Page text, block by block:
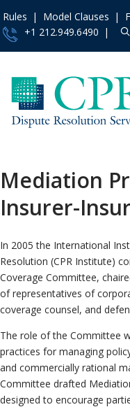
Rules Model Clauses
+1 212.949.6490
Mediation
Insurer-
In 2005 the International
Resolution (CPR Institute)
Coverage Committee,
of representatives of
coverage counsel, and
The role of the Committee
practices for managing
and commercially rational
Committee drafted
designed to encourage